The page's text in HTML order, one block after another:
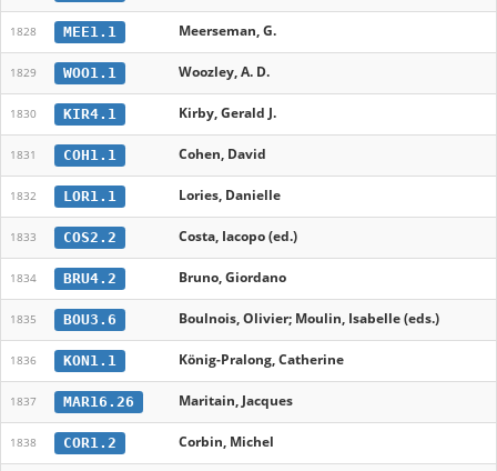
1828 MEE1.1 Meerseman, G.
1829 WOO1.1 Woozley, A. D.
1830 KIR4.1 Kirby, Gerald J.
1831 COH1.1 Cohen, David
1832 LOR1.1 Lories, Danielle
1833 COS2.2 Costa, Iacopo (ed.)
1834 BRU4.2 Bruno, Giordano
1835 BOU3.6 Boulnois, Olivier; Moulin, Isabelle (eds.)
1836 KON1.1 König-Pralong, Catherine
1837 MAR16.26 Maritain, Jacques
1838 COR1.2 Corbin, Michel